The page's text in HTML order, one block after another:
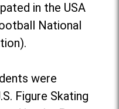
in the USA
National
were
Figure Skating